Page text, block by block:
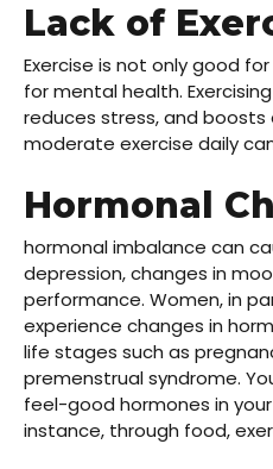
Lack of
Exercise is not only good
for mental health.
reduces stress, and boosts
moderate exercise daily
Hormonal
hormonal imbalance can
depression, changes in
performance. Women, in
experience changes in
life stages such as
premenstrual syndrome.
feel-good hormones in
instance, through food,